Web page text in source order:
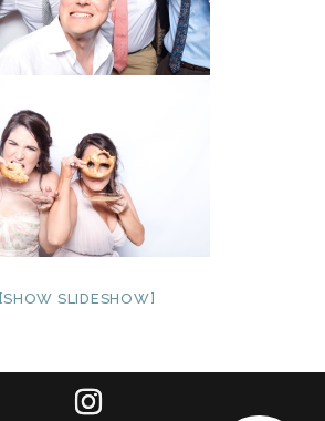
[SHOW SLIDESHOW]